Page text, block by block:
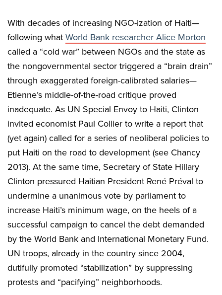
With decades of increasing NGO-ization of Haiti—
following what World Bank researcher Alice Morton
called a “cold war” between NGOs and the state as
the nongovernmental sector triggered a “brain drain”
through exaggerated foreign-calibrated salaries—
Etienne’s middle-of-the-road critique proved
inadequate. As UN Special Envoy to Haiti, Clinton
invited economist Paul Collier to write a report that
(yet again) called for a series of neoliberal policies to
put Haiti on the road to development (see Chancy
2013). At the same time, Secretary of State Hillary
Clinton pressured Haitian President René Préval to
undermine a unanimous vote by parliament to
increase Haiti’s minimum wage, on the heels of a
successful campaign to cancel the debt demanded
by the World Bank and International Monetary Fund.
UN troops, already in the country since 2004,
dutifully promoted “stabilization” by suppressing
protests and “pacifying” neighborhoods.